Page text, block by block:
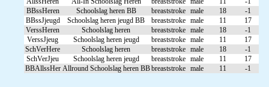
BBssHeren
Schoolslag heren BB breaststroke male 18
-1
BBssJjeugd
Schoolslag heren jeugd BB breaststroke male 11
17
VerssHeren
Schoolslag heren breaststroke male 18
-1
VerssJjeug
Schoolslag heren jeugd breaststroke male 11
17
SchVerHere
Schoolslag heren breaststroke male 18
-1
SchVerJjeu
Schoolslag heren jeugd breaststroke male 11
17
BBAllssHer Allround Schoolslag heren BBbreaststroke male 11 -1